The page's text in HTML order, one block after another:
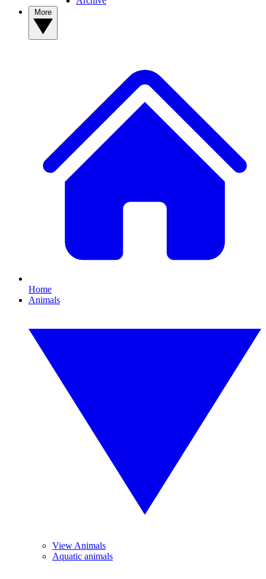
Home
Animals
View Animals
Aquatic animals